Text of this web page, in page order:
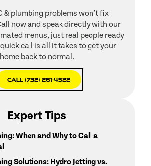
& plumbing problems won’t fix
now and speak directly with our
menus, just real people ready
call is all it takes to get your
home back to normal.
Call (732) 261-4522
Expert Tips
When and Why to Call a
Solutions: Hydro Jetting vs.